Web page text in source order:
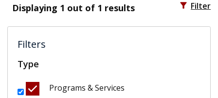
Displaying 1 out of 1 results filter_alt Filter
Filters
Type
Programs & Services